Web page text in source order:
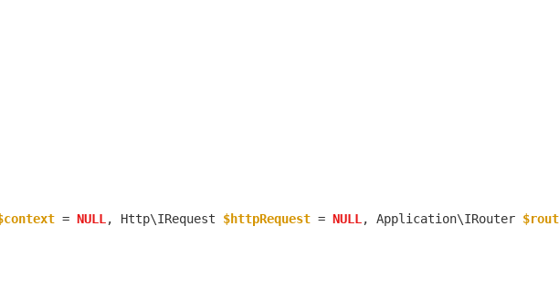
= NULL , Http\IRequest $httpRequest = NULL , Application\IRouter